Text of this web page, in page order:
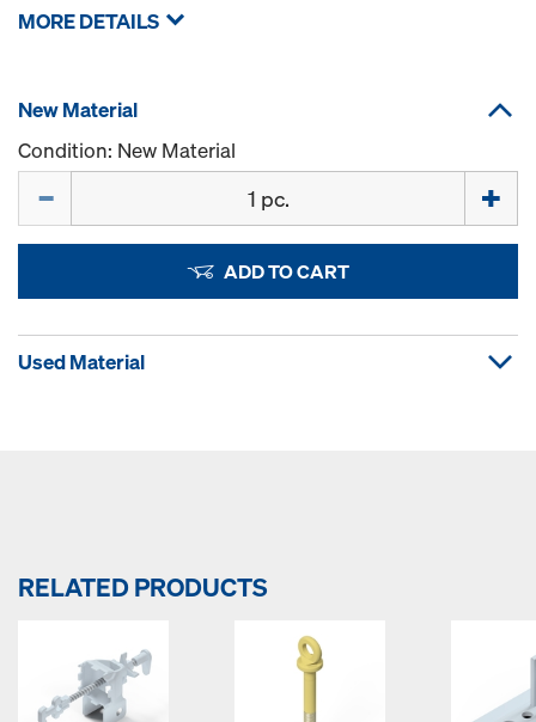
MORE DETAILS
New Material
Condition: New Material
ADD TO CART
Used Material
RELATED PRODUCTS